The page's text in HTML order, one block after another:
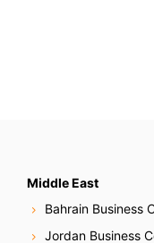
Middle East
Bahrain Business
Jordan Business